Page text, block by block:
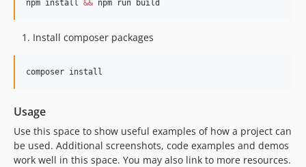
npm install && npm run build
Install composer packages
composer install
Usage
Use this space to show useful examples of how a project can
be used. Additional screenshots, code examples and demos
work well in this space. You may also link to more resources.